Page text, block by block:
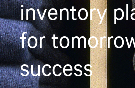
inventory
for
success